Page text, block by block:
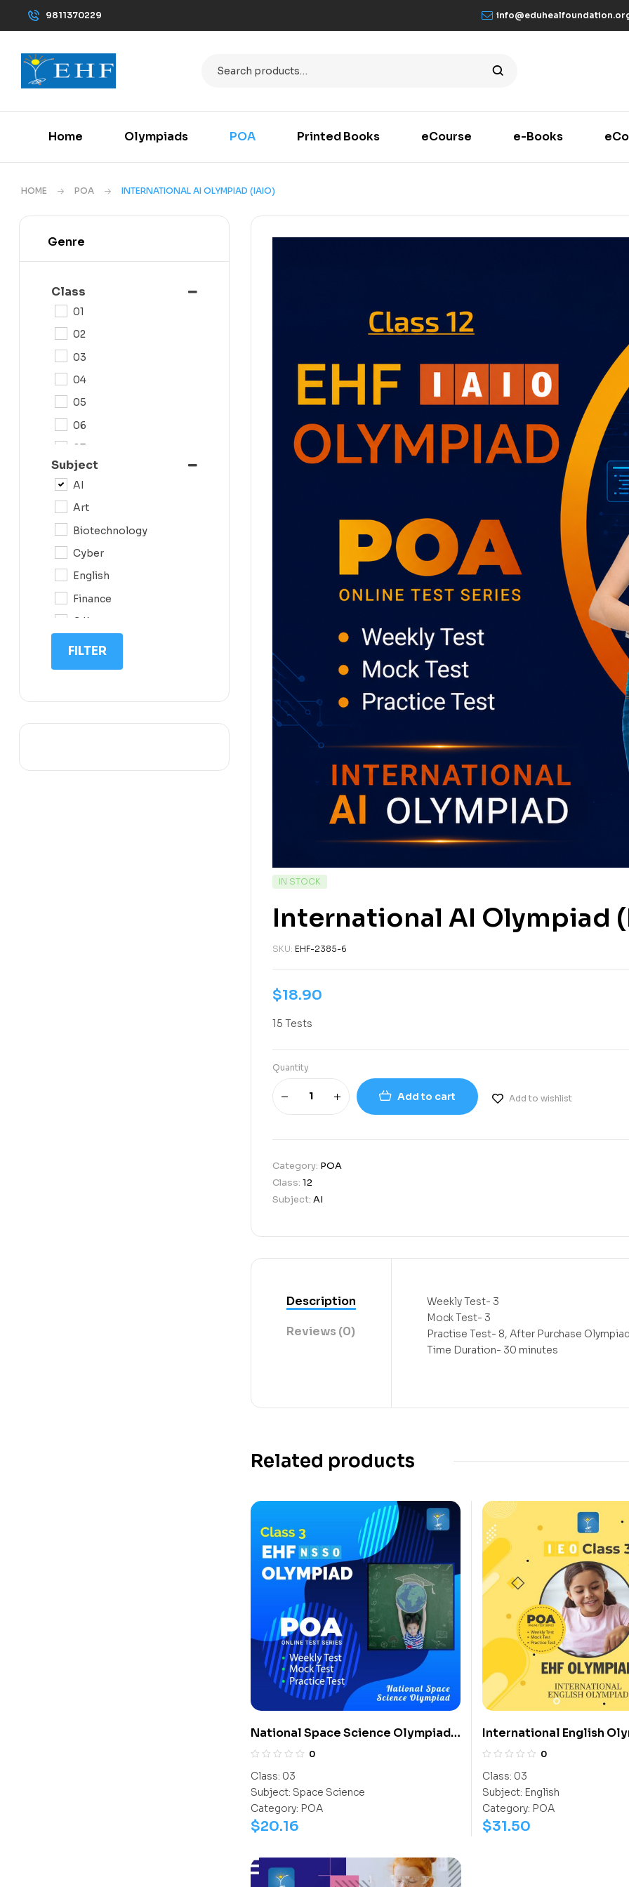
9811370229
Home Olympiads POA Printed Books eCourse e-Books
HOME POA INTERNATIONAL AI OLYMPIAD (IAIO)
IN STOCK
International AI Olympiad
SKU: EHF-2385-6
$18.90
15 Tests
Quantity
Add to cart Add to wishlist
Category: POA
Class: 12
Subject: AI
Description
Reviews (0)
Weekly Test- 3
Mock Test- 3
Practise Test- 8, After Purchase
Time Duration- 30 minutes
Related products
National Space Science Olympiad
(NSSO)
0
Class: 03
Subject: Space Science
Category: POA
$20.16
International English
(IEO)
0
Class: 03
Subject: English
Category: POA
$31.50
Genre
Class
01
02
03
04
05
06
07
08
11
Subject
AI
Art
Biotechnology
Cyber
English
Finance
G.K
IIT NEET
IQ
FILTER